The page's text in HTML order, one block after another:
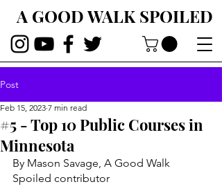
A GOOD WALK SPOILED
Post
#5 - Top 10 Public Courses in
Minnesota
Feb 15, 2023 7 min read
By Mason Savage, A Good Walk
Spoiled contributor